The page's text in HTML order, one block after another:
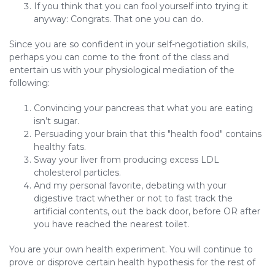
If you think that you can fool yourself into trying it
anyway: Congrats. That one you can do.
Since you are so confident in your self-negotiation skills,
perhaps you can come to the front of the class and
entertain us with your physiological mediation of the
following:
Convincing your pancreas that what you are eating
isn’t sugar.
Persuading your brain that this "health food" contains
healthy fats.
Sway your liver from producing excess LDL
cholesterol particles.
And my personal favorite, debating with your
digestive tract whether or not to fast track the
artificial contents, out the back door, before OR after
you have reached the nearest toilet.
You are your own health experiment. You will continue to
prove or disprove certain health hypothesis for the rest of